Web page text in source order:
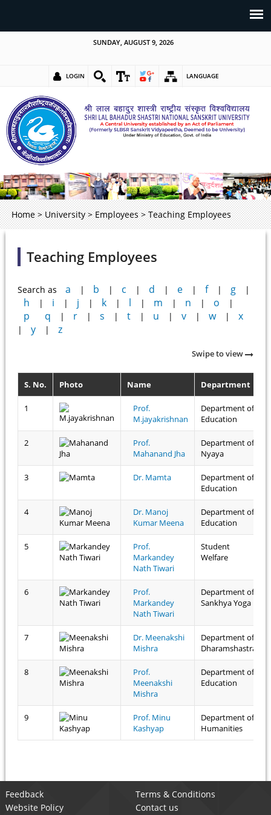
SUNDAY, AUGUST 9, 2026
LOGIN LANGUAGE
Home > University > Employees > Teaching Employees
Teaching Employees
Search as a | b | c | d | e | f | g |
h | i | j | k | l | m | n | o |
p q | r | s | t | u | v | w | x
| y | z
Swipe to view
S. No. Photo Name Department
1
Prof.
M.jayakrishnan
Department of
Education
2
Prof.
Mahanand Jha
Department of
Nyaya
3 Dr. Mamta
Department of
Education
4
Dr. Manoj
Kumar Meena
Department of
Education
5
Prof.
Markandey
Nath Tiwari
Student
Welfare
6
Prof.
Markandey
Nath Tiwari
Department of
Sankhya Yoga
7
Dr. Meenakshi
Mishra
Department of
Dharamshastra
8
Prof.
Meenakshi
Mishra
Department of
Education
9
Prof. Minu
Kashyap
Department of
Humanities
Feedback
Terms & Conditions
Website Policy
Contact us